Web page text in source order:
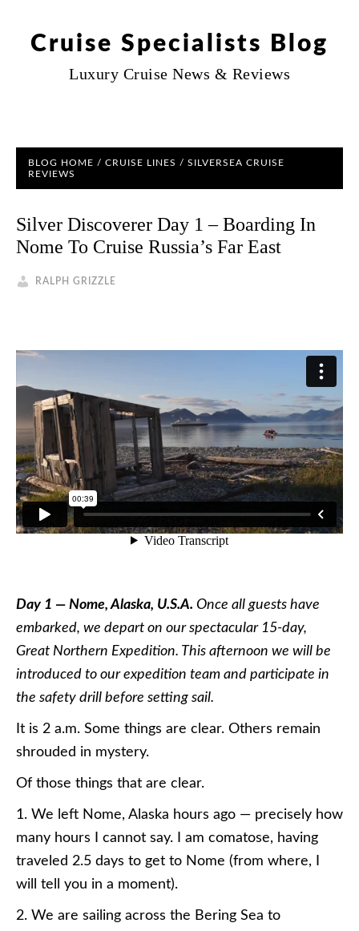
Cruise Specialists Blog
Luxury Cruise News & Reviews
BLOG HOME / CRUISE LINES / SILVERSEA CRUISE
REVIEWS
Silver Discoverer Day 1 – Boarding In
Nome To Cruise Russia’s Far East
RALPH GRIZZLE
Day 1 — Nome, Alaska, U.S.A. Once all guests have
embarked, we depart on our spectacular 15-day,
Great Northern Expedition. This afternoon we will be
introduced to our expedition team and participate in
the safety drill before setting sail.
It is 2 a.m. Some things are clear. Others remain
shrouded in mystery.
Of those things that are clear.
1. We left Nome, Alaska hours ago — precisely how
many hours I cannot say. I am comatose, having
traveled 2.5 days to get to Nome (from where, I
will tell you in a moment).
2. We are sailing across the Bering Sea to